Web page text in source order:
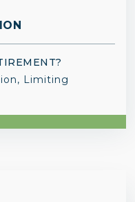
Limiting